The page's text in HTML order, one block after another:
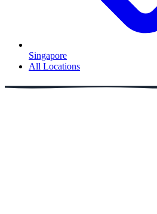
Singapore
All Locations